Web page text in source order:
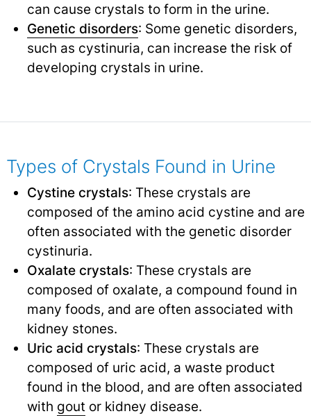
can cause crystals to form in the urine.
Genetic disorders: Some genetic disorders,
such as cystinuria, can increase the risk of
developing crystals in urine.
Types of Crystals Found in Urine
Cystine crystals: These crystals are
composed of the amino acid cystine and are
often associated with the genetic disorder
cystinuria.
Oxalate crystals: These crystals are
composed of oxalate, a compound found in
many foods, and are often associated with
kidney stones.
Uric acid crystals: These crystals are
composed of uric acid, a waste product
found in the blood, and are often associated
with gout or kidney disease.